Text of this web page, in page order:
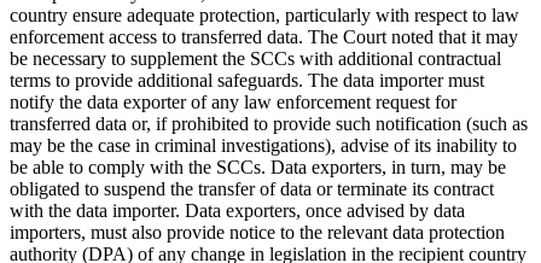
country ensure adequate protection, particularly with respect to law
enforcement access to transferred data. The Court noted that it may
be necessary to supplement the SCCs with additional contractual
terms to provide additional safeguards. The data importer must
notify the data exporter of any law enforcement request for
transferred data or, if prohibited to provide such notification (such as
may be the case in criminal investigations), advise of its inability to
be able to comply with the SCCs. Data exporters, in turn, may be
obligated to suspend the transfer of data or terminate its contract
with the data importer. Data exporters, once advised by data
importers, must also provide notice to the relevant data protection
authority (DPA) of any change in legislation in the recipient country